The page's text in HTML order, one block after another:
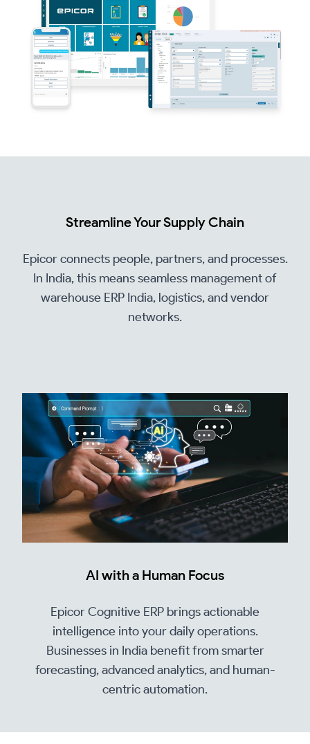
Streamline Your Supply Chain
Epicor connects people, partners, and processes.
In India, this means seamless management of
warehouse ERP India, logistics, and vendor
networks.
AI with a Human Focus
Epicor Cognitive ERP brings actionable
intelligence into your daily operations.
Businesses in India benefit from smarter
forecasting, advanced analytics, and human-
centric automation.